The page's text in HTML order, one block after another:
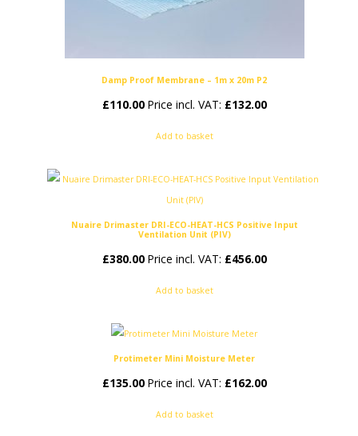
Damp Proof Membrane – 1m x 20m P2
£110.00 Price incl. VAT: £132.00
Add to basket
Nuaire Drimaster DRI-ECO-HEAT-HCS Positive Input
Ventilation Unit (PIV)
£380.00 Price incl. VAT: £456.00
Add to basket
Protimeter Mini Moisture Meter
£135.00 Price incl. VAT: £162.00
Add to basket